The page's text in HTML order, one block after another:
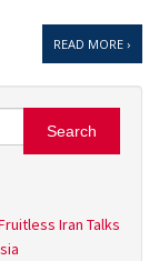
READ MORE ›
Search
Iran Talks